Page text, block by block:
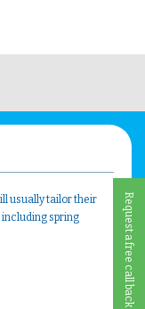
Request a free call back
usually tailor their
spring